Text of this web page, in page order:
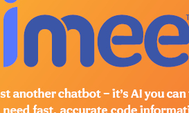
The search will only
"catheter bag" and all
links will go to the same